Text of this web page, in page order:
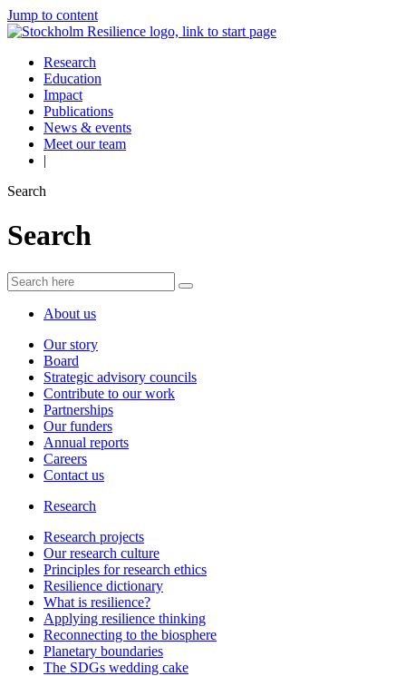
Jump to content
Research
Education
Impact
Publications
News & events
Meet our team
|
Search
Search
About us
Our story
Board
Strategic advisory councils
Contribute to our work
Partnerships
Our funders
Annual reports
Careers
Contact us
Research
Research projects
Our research culture
Principles for research ethics
Resilience dictionary
What is resilience?
Applying resilience thinking
Reconnecting to the biosphere
Planetary boundaries
The SDGs wedding cake